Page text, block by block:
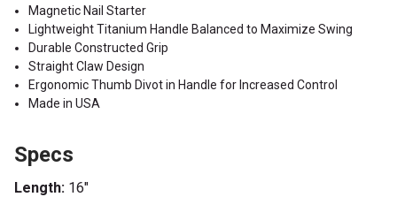
Magnetic Nail Starter
Lightweight Titanium Handle Balanced to Maximize Swing
Durable Constructed Grip
Straight Claw Design
Ergonomic Thumb Divot in Handle for Increased Control
Made in USA
Specs
Length: 16"